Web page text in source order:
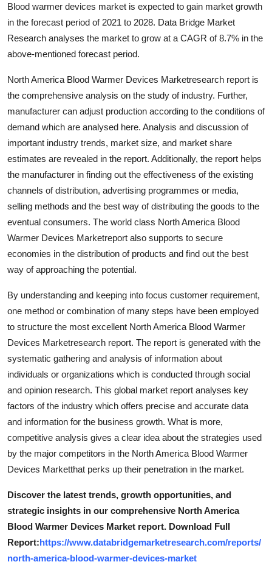
Guest Posting
Advertise with US
Crypto
Business
Tech
Sports
Real Estate
General
How To
Support Number
Blood warmer devices market is expected to gain market growth
in the forecast period of 2021 to 2028. Data Bridge Market
Research analyses the market to grow at a CAGR of 8.7% in the
above-mentioned forecast period.
North America Blood Warmer Devices Marketresearch report is
the comprehensive analysis on the study of industry. Further,
manufacturer can adjust production according to the conditions of
demand which are analysed here. Analysis and discussion of
important industry trends, market size, and market share
estimates are revealed in the report. Additionally, the report helps
the manufacturer in finding out the effectiveness of the existing
channels of distribution, advertising programmes or media,
selling methods and the best way of distributing the goods to the
eventual consumers. The world class North America Blood
Warmer Devices Marketreport also supports to secure
economies in the distribution of products and find out the best
way of approaching the potential.
By understanding and keeping into focus customer requirement,
one method or combination of many steps have been employed
to structure the most excellent North America Blood Warmer
Devices Marketresearch report. The report is generated with the
systematic gathering and analysis of information about
individuals or organizations which is conducted through social
and opinion research. This global market report analyses key
factors of the industry which offers precise and accurate data
and information for the business growth. What is more,
competitive analysis gives a clear idea about the strategies used
by the major competitors in the North America Blood Warmer
Devices Marketthat perks up their penetration in the market.
Discover the latest trends, growth opportunities, and
strategic insights in our comprehensive North America
Blood Warmer Devices Market report. Download Full
Report:https://www.databridgemarketresearch.com/reports/
north-america-blood-warmer-devices-market